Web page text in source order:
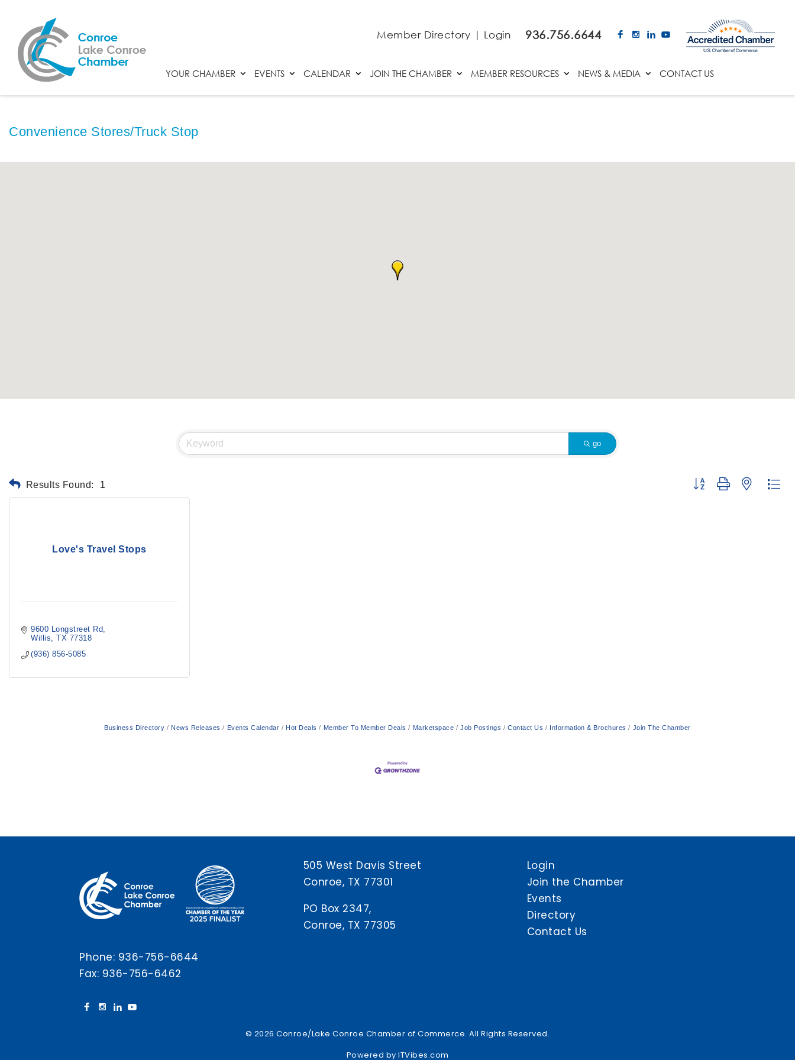
Convenience Stores/Truck Stop
go
Results Found: 1 Button group with nested
Love's Travel Stops
9600 Longstreet Rd
Willis
TX 77318
(936) 856-5085
Business Directory News Releases Events Calendar Hot Deals Member To Member Deals Marketspace Job Postings Contact Us Information & Brochures Join The Chamber
936.756.6644
Member Directory | Login
YOUR CHAMBER EVENTS CALENDAR JOIN THE CHAMBER MEMBER RESOURCES NEWS & MEDIA CONTACT US
Phone: 936-756-6644
Fax: 936-756-6462
505 West Davis Street
Conroe, TX 77301
PO Box 2347,
Conroe, TX 77305
Login
Join the Chamber
Events
Directory
Contact Us
© 2026 Conroe/Lake Conroe Chamber of Commerce. All Rights Reserved.
Powered by ITVibes.com